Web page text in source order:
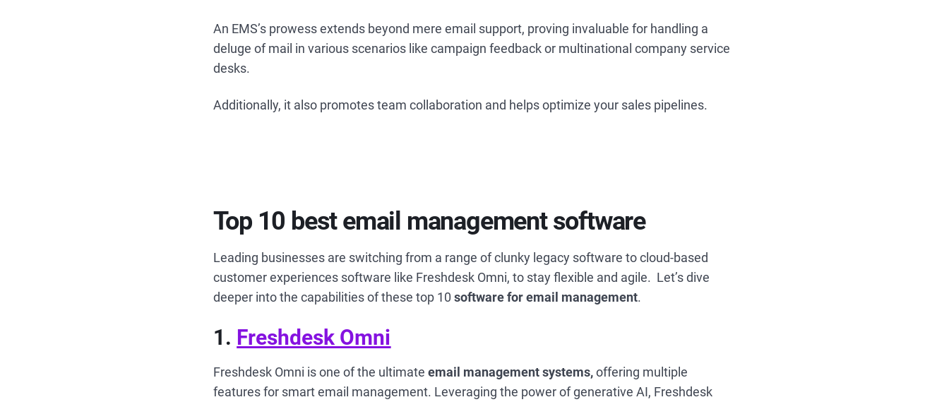
An EMS’s prowess extends beyond mere email support, proving invaluable for handling a
deluge of mail in various scenarios like campaign feedback or multinational company service
desks.
Additionally, it also promotes team collaboration and helps optimize your sales pipelines.
Top 10 best email management software
Leading businesses are switching from a range of clunky legacy software to cloud-based
customer experiences software like Freshdesk Omni, to stay flexible and agile. Let’s dive
deeper into the capabilities of these top 10software for email management.
1. Freshdesk Omni
Freshdesk Omni is one of the ultimateemail management systems,offering multiple
features for smart email management. Leveraging the power of generative AI, Freshdesk